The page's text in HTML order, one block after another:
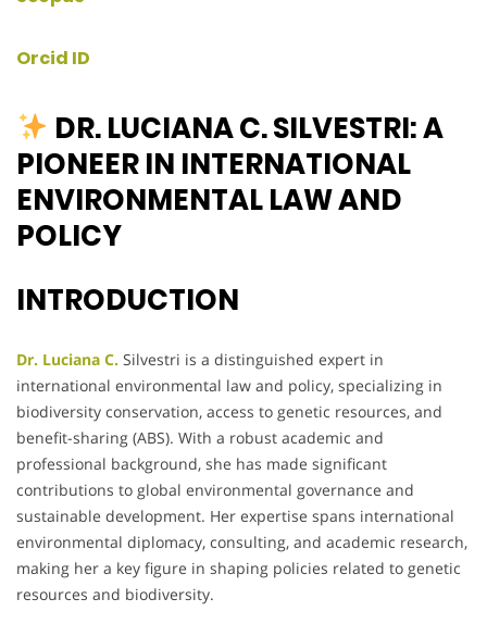
Orcid ID
DR. LUCIANA C. SILVESTRI: A
PIONEER IN INTERNATIONAL
ENVIRONMENTAL LAW AND
POLICY
INTRODUCTION
Dr. Luciana C. Silvestri is a distinguished expert in
international environmental law and policy, specializing in
biodiversity conservation, access to genetic resources, and
benefit-sharing (ABS). With a robust academic and
professional background, she has made significant
contributions to global environmental governance and
sustainable development. Her expertise spans international
environmental diplomacy, consulting, and academic research,
making her a key figure in shaping policies related to genetic
resources and biodiversity.